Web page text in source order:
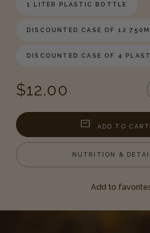
1 LITER PLASTIC BOTTLE
DISCOUNTED CASE OF 12
DISCOUNTED CASE OF 4
Regular
price
$12.00
ADD TO CART
NUTRITION &
Add to